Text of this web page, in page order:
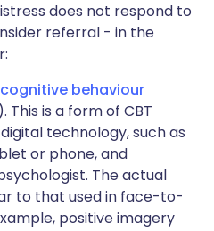
does not respond to
referral - in the
cognitive behaviour
This is a form of CBT
technology, such as
or phone, and
The actual
to that used in face-to-
positive imagery